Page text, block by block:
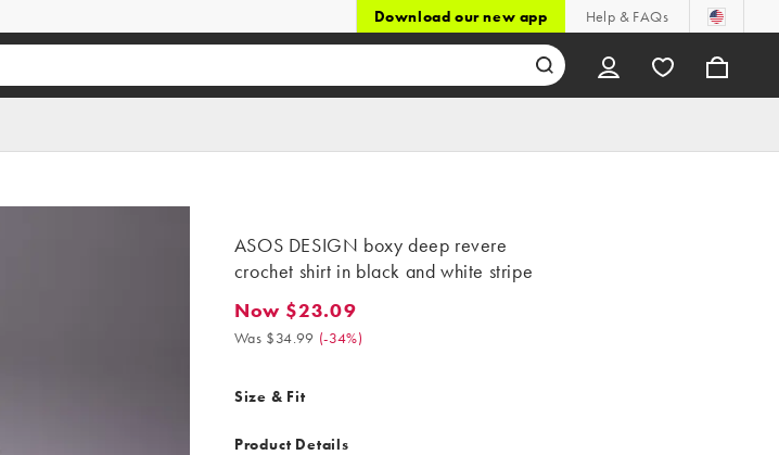
Download our new app Help & FAQs
ASOS DESIGN boxy deep revere
crochet shirt in black and white stripe
Now $23.09. Was $34.99. (-34%)
Now $23.09
Was $34.99 (-34%)
Size & Fit
Product Details